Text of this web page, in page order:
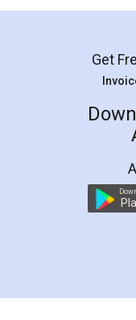
LegalDocs
online
preparation
preparing my
the comfort of
charges